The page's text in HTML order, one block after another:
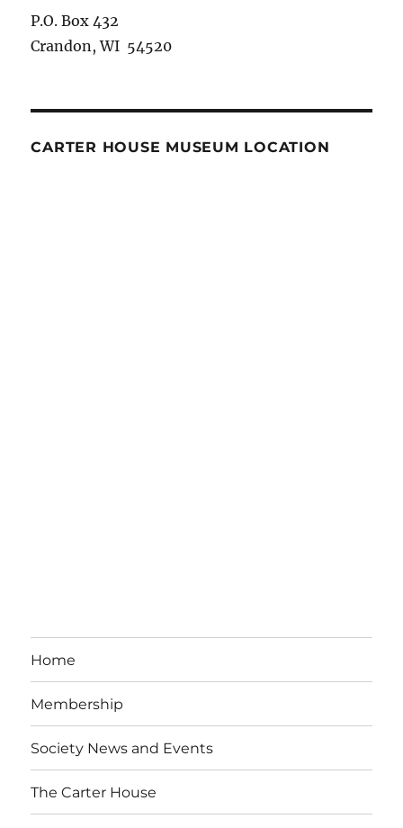
P.O. Box 432
Crandon, WI 54520
CARTER HOUSE MUSEUM LOCATION
Home
Membership
Society News and Events
The Carter House